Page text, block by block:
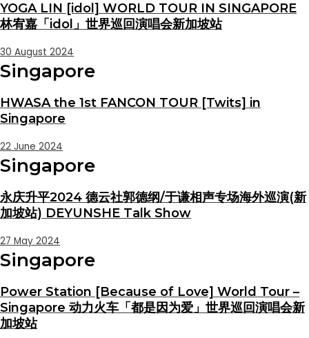
YOGA LIN [idol] WORLD TOUR IN SINGAPORE
林宥嘉「idol」世界巡回演唱会新加坡站
30 August 2024
Singapore
HWASA the 1st FANCON TOUR [Twits] in
Singapore
22 June 2024
Singapore
永庆升平2024 德云社郭德纲/于谦相声专场海外巡演(新
加坡站) DEYUNSHE Talk Show
27 May 2024
Singapore
Power Station [Because of Love] World Tour –
Singapore 动力火车「都是因为爱」世界巡回演唱会新
加坡站